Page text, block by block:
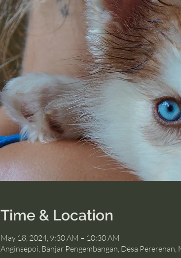
Time & Location
May 18, 2024, 9:30 AM – 10:30 AM
Anginsepoi, Banjar Pengembangan, Desa